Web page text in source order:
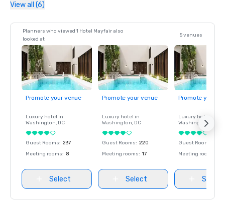
View all (6)
Planners who viewed 1 Hotel Mayfair also
looked at
5 venues
Promote your venue
Luxury hotel in
Washington, DC
Guest Rooms: 237
Meeting rooms: 8
Select
Promote your venue
Luxury hotel in
Washington, DC
Guest Rooms: 220
Meeting rooms: 17
Select
Promote your
Luxury hotel in
Washington
Guest Rooms
Meeting rooms
Select